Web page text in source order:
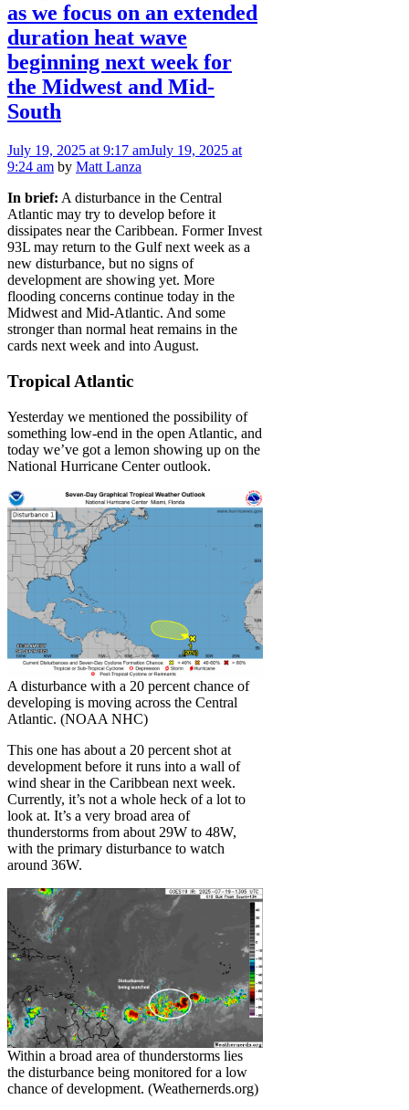
as we focus on an extended
duration heat wave
beginning next week for
the Midwest and Mid-
South
July 19, 2025 at 9:17 amJuly 19, 2025 at
9:24 am by Matt Lanza
In brief: A disturbance in the Central
Atlantic may try to develop before it
dissipates near the Caribbean. Former Invest
93L may return to the Gulf next week as a
new disturbance, but no signs of
development are showing yet. More
flooding concerns continue today in the
Midwest and Mid-Atlantic. And some
stronger than normal heat remains in the
cards next week and into August.
Tropical Atlantic
Yesterday we mentioned the possibility of
something low-end in the open Atlantic, and
today we’ve got a lemon showing up on the
National Hurricane Center outlook.
A disturbance with a 20 percent chance of
developing is moving across the Central
Atlantic. (NOAA NHC)
This one has about a 20 percent shot at
development before it runs into a wall of
wind shear in the Caribbean next week.
Currently, it’s not a whole heck of a lot to
look at. It’s a very broad area of
thunderstorms from about 29W to 48W,
with the primary disturbance to watch
around 36W.
Within a broad area of thunderstorms lies
the disturbance being monitored for a low
chance of development. (Weathernerds.org)